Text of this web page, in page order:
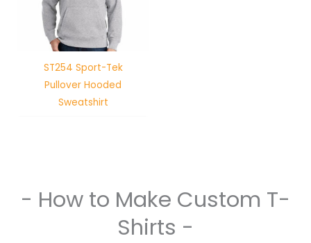
ST254 Sport-Tek
Pullover Hooded
Sweatshirt
- How to Make Custom T-
Shirts -